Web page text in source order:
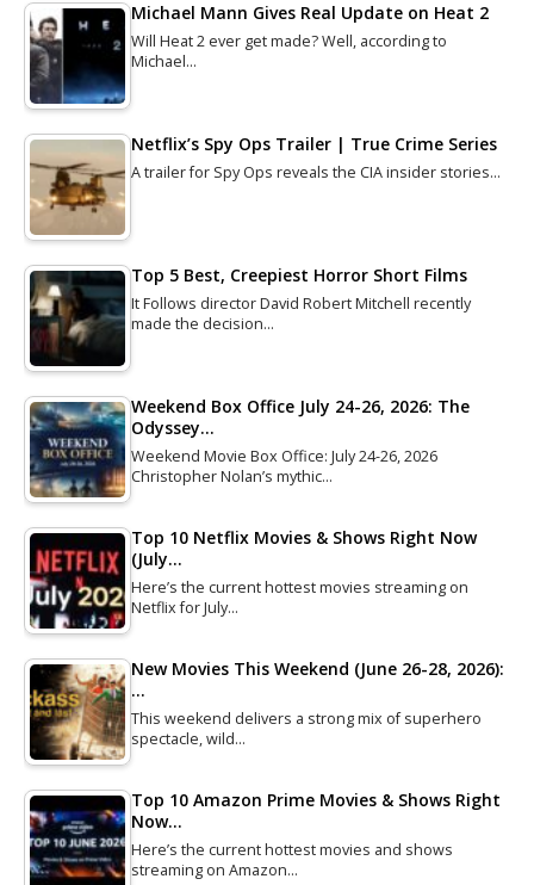
Michael Mann Gives Real Update on Heat 2
Will Heat 2 ever get made? Well, according to
Michael…
Netflix’s Spy Ops Trailer | True Crime Series
A trailer for Spy Ops reveals the CIA insider stories…
Top 5 Best, Creepiest Horror Short Films
It Follows director David Robert Mitchell recently
made the decision…
Weekend Box Office July 24-26, 2026: The
Odyssey…
Weekend Movie Box Office: July 24-26, 2026
Christopher Nolan’s mythic…
Top 10 Netflix Movies & Shows Right Now
(July…
Here’s the current hottest movies streaming on
Netflix for July…
New Movies This Weekend (June 26-28, 2026):
…
This weekend delivers a strong mix of superhero
spectacle, wild…
Top 10 Amazon Prime Movies & Shows Right
Now…
Here’s the current hottest movies and shows
streaming on Amazon…